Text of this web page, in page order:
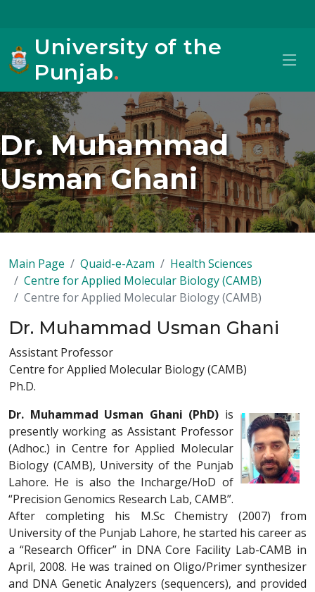
University of the
Punjab.
Dr. Muhammad
Usman Ghani
Main Page Quaid-e-Azam
Health Sciences
Centre for Applied Molecular Biology (CAMB)
Centre for Applied Molecular Biology (CAMB)
Dr. Muhammad Usman Ghani
Assistant Professor
Centre for Applied Molecular Biology (CAMB)
Ph.D.
Dr. Muhammad Usman Ghani (PhD) is
presently working as Assistant Professor
(Adhoc.) in Centre for Applied Molecular
Biology (CAMB), University of the Punjab
Lahore. He is also the Incharge/HoD of
“Precision Genomics Research Lab, CAMB”.
After completing his M.Sc Chemistry (2007) from
University of the Punjab Lahore, he started his career as
a “Research Officer” in DNA Core Facility Lab-CAMB in
April, 2008. He was trained on Oligo/Primer synthesizer
and DNA Genetic Analyzers (sequencers), and provided